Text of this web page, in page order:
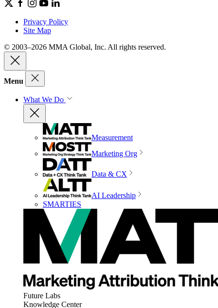
Privacy Policy
Site Map
© 2003–2026 MMA Global, Inc. All rights reserved.
Menu
What We Do
Measurement
Marketing Org
Data & CX
AI Leadership
SMARTIES
Future Labs
Knowledge Center